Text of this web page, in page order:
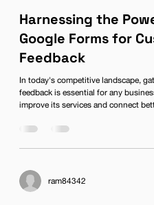
Harnessing the
Google Forms for
Feedback
In today's competitive landscape,
feedback is essential for any
improve its services and connect
information is Google Forms, a
you’re a small startup or a large
understanding cu
ram84342